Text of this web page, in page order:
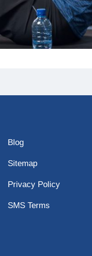
Blog
Sitemap
Privacy Policy
SMS Terms